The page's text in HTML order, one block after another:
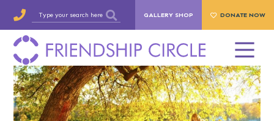
GALLERY SHOP DONATE NOW